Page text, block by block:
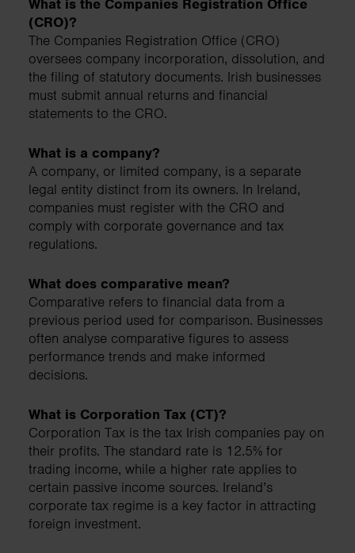
What is the Companies Registration Office
(CRO)?
The Companies Registration Office (CRO)
oversees company incorporation, dissolution, and
the filing of statutory documents. Irish businesses
must submit annual returns and financial
statements to the CRO.
What is a company?
A company, or limited company, is a separate
legal entity distinct from its owners. In Ireland,
companies must register with the CRO and
comply with corporate governance and tax
regulations.
What does comparative mean?
Comparative refers to financial data from a
previous period used for comparison. Businesses
often analyse comparative figures to assess
performance trends and make informed
decisions.
What is Corporation Tax (CT)?
Corporation Tax is the tax Irish companies pay on
their profits. The standard rate is 12.5% for
trading income, while a higher rate applies to
certain passive income sources. Ireland’s
corporate tax regime is a key factor in attracting
foreign investment.